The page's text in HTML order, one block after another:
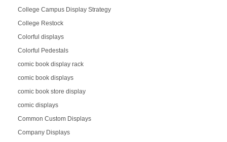
College Campus Display Strategy
College Restock
Colorful displays
Colorful Pedestals
comic book display rack
comic book displays
comic book store display
comic displays
Common Custom Displays
Company Displays